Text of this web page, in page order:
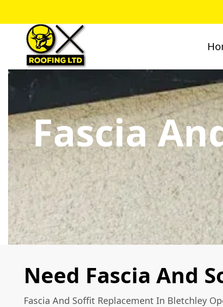
Fascia
Need Fascia And
Fascia And Soffit Replacement In Bletchley